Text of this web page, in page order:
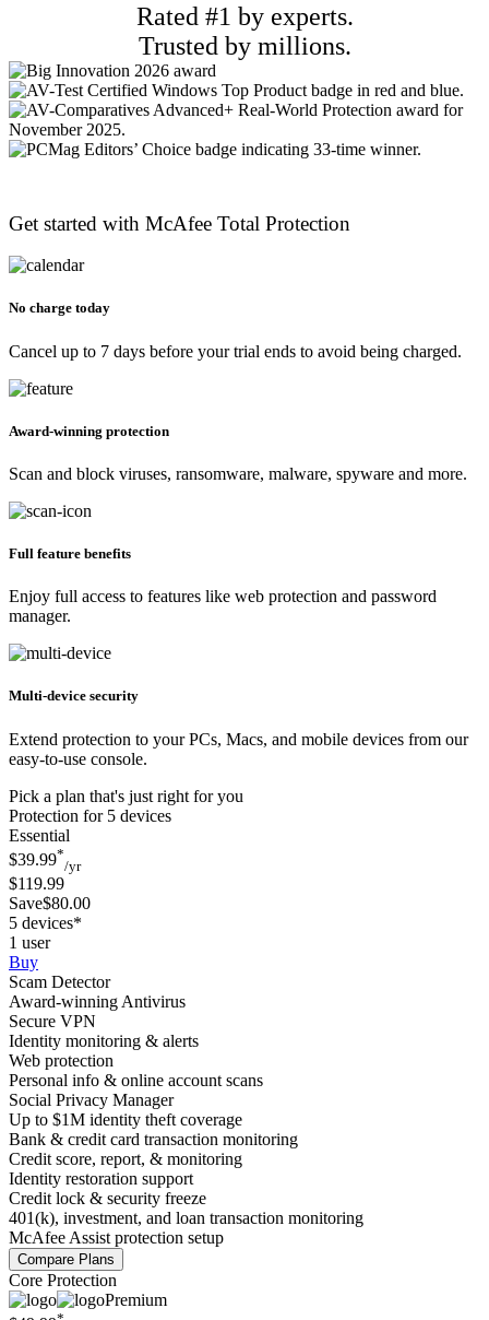
Rated #1 by experts.
Trusted by millions.
Get started with McAfee Total Protection
No charge today​
Cancel up to 7 days before your trial ends to avoid being charged.
Award-winning protection
Scan and block viruses, ransomware, malware, spyware and more.
Full feature benefits
Enjoy full access to features like web protection and password
manager.
Multi-device security
Extend protection to your PCs, Macs, and mobile devices from our
easy-to-use console.
Pick a plan that's just right for you
Protection for 5 devices
Essential
$39.99*
/yr
$119.99
Save$80.00
5 devices*
1 user
Buy
Scam Detector
Award-winning Antivirus
Secure VPN
Identity monitoring & alerts
Web protection
Personal info & online account scans
Social Privacy Manager
Up to $1M identity theft coverage
Bank & credit card transaction monitoring
Credit score, report, & monitoring
Identity restoration support
Credit lock & security freeze
401(k), investment, and loan transaction monitoring
McAfee Assist protection setup
Compare Plans
Core Protection
Premium